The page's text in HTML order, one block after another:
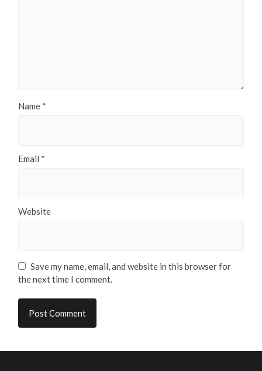
Name *
Email *
Website
Save my name, email, and website in this browser for
the next time I comment.